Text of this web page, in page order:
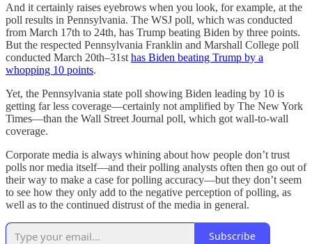
And it certainly raises eyebrows when you look, for example, at the
poll results in Pennsylvania. The WSJ poll, which was conducted
from March 17th to 24th, has Trump beating Biden by three points.
But the respected Pennsylvania Franklin and Marshall College poll
conducted March 20th–31st has Biden beating Trump by a
whopping 10 points.
Yet, the Pennsylvania state poll showing Biden leading by 10 is
getting far less coverage—certainly not amplified by The New York
Times—than the Wall Street Journal poll, which got wall-to-wall
coverage.
Corporate media is always whining about how people don’t trust
polls nor media itself—and their polling analysts often then go out of
their way to make a case for polling accuracy—but they don’t seem
to see how they only add to the negative perception of polling, as
well as to the continued distrust of the media in general.
Subscribe